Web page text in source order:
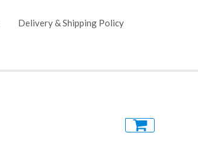
Delivery & Shipping Policy